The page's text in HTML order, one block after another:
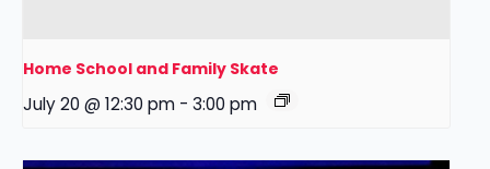
Home School and Family Skate
July 20 @ 12:30 pm - 3:00 pm